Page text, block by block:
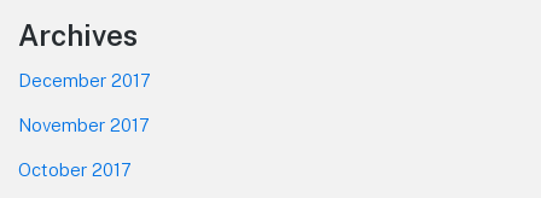
Footer
Archives
December 2017
November 2017
October 2017